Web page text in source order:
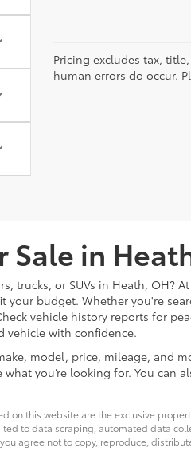
Pricing excludes tax,
human errors do occur.
Sale in
trucks, or SUVs in Heath, OH?
budget. Whether you're
vehicle history reports for
vehicle with confidence.
model, price, mileage, and
what you’re looking for. You can
on this website are the exclusive
to data scraping, automated data
agree not to copy, reproduce,